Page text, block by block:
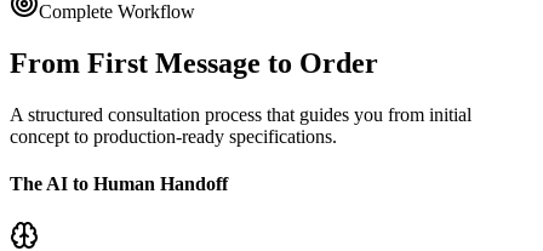
Complete Workflow
From First Message to Order
A structured consultation process that guides you from initial
concept to production-ready specifications.
The AI to Human Handoff